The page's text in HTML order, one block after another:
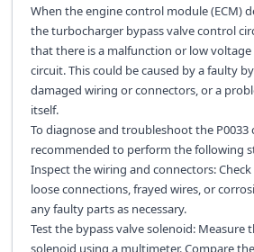
When the engine control module (ECM)
the turbocharger bypass valve control
that there is a malfunction or low
circuit. This could be caused by a faulty
damaged wiring or connectors, or a
itself.
To diagnose and troubleshoot the P0033
recommended to perform the following
Inspect the wiring and connectors:
loose connections, frayed wires, or
any faulty parts as necessary.
Test the bypass valve solenoid: Measure
solenoid using a multimeter. Compare